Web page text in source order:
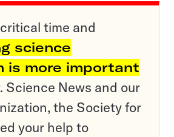
time and
science
is more important
. Science News and our
the Society for
your help to